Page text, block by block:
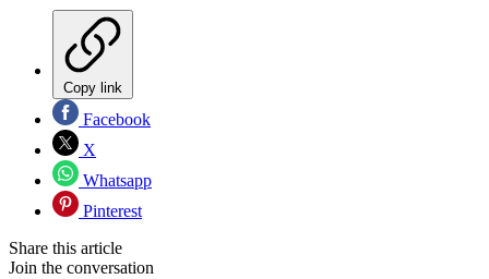
Copy link
Facebook
X
Whatsapp
Pinterest
Share this article
Join the conversation